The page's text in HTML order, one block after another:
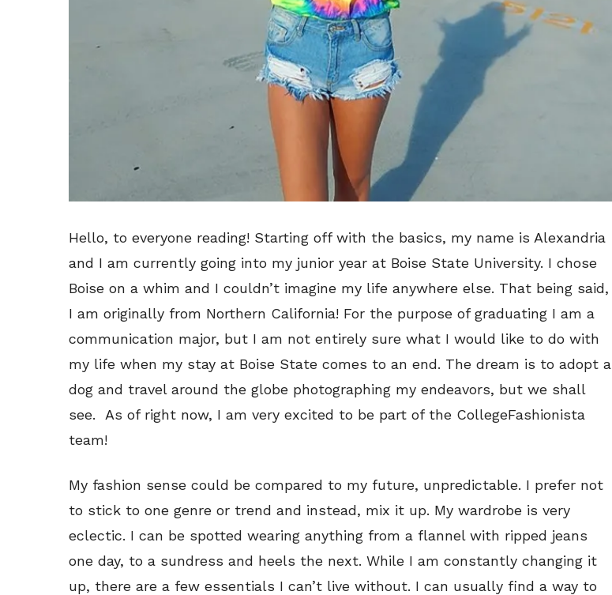
Hello, to everyone reading! Starting off with the basics, my name is Alexandria
and I am currently going into my junior year at Boise State University. I chose
Boise on a whim and I couldn’t imagine my life anywhere else. That being said,
I am originally from Northern California! For the purpose of graduating I am a
communication major, but I am not entirely sure what I would like to do with
my life when my stay at Boise State comes to an end. The dream is to adopt a
dog and travel around the globe photographing my endeavors, but we shall
see. As of right now, I am very excited to be part of the CollegeFashionista
team!
My fashion sense could be compared to my future, unpredictable. I prefer not
to stick to one genre or trend and instead, mix it up. My wardrobe is very
eclectic. I can be spotted wearing anything from a flannel with ripped jeans
one day, to a sundress and heels the next. While I am constantly changing it
up, there are a few essentials I can’t live without. I can usually find a way to